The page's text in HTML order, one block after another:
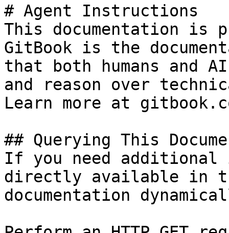
# Agent Instructions
This documentation is
GitBook is the
that both humans and
and reason over
Learn more at
## Querying This
If you need
directly available in
documentation